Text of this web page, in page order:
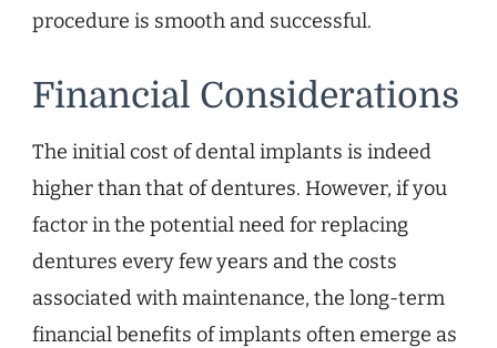
procedure is smooth and successful.
Financial Considerations
The initial cost of dental implants is indeed
higher than that of dentures. However, if you
factor in the potential need for replacing
dentures every few years and the costs
associated with maintenance, the long-term
financial benefits of implants often emerge as